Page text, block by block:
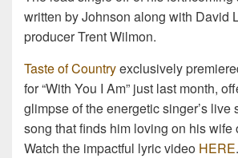
written by Johnson along with David
producer Trent Wilmon.
Taste of Countryexclusively
for “With You I Am” just last month,
glimpse of the energetic singer’s live
song that finds him loving on his wife
Watch the impactful lyric video HERE.